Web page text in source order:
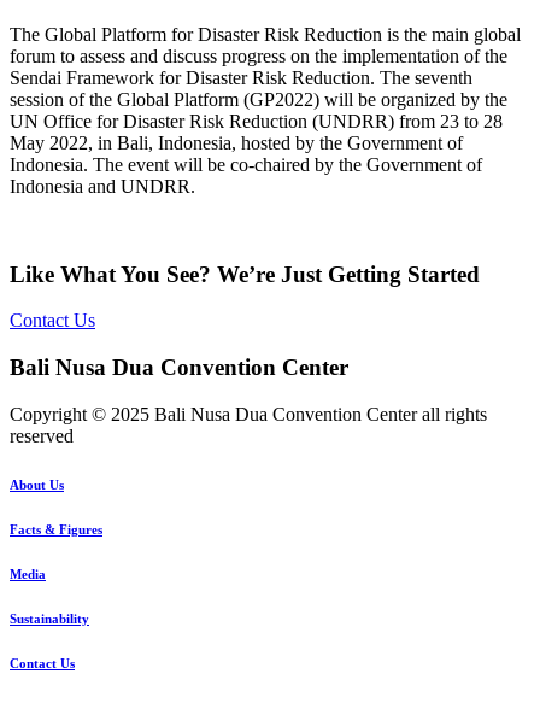
The Global Platform for Disaster Risk Reduction is the main global
forum to assess and discuss progress on the implementation of the
Sendai Framework for Disaster Risk Reduction. The seventh
session of the Global Platform (GP2022) will be organized by the
UN Office for Disaster Risk Reduction (UNDRR) from 23 to 28
May 2022, in Bali, Indonesia, hosted by the Government of
Indonesia. The event will be co-chaired by the Government of
Indonesia and UNDRR.
Like What You See? We’re Just Getting Started
Contact Us
Bali Nusa Dua Convention Center
Copyright © 2025 Bali Nusa Dua Convention Center all rights
reserved
About Us
Facts & Figures
Media
Sustainability
Contact Us